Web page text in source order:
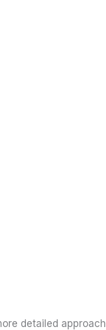
detailed